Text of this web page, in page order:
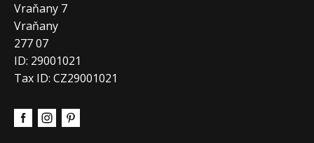
Vraňany 7
Vraňany
277 07
ID: 29001021
Tax ID: CZ29001021